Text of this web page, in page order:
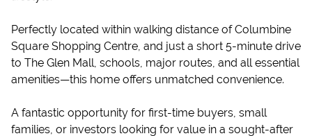
Perfectly located within walking distance of Columbine
Square Shopping Centre, and just a short 5-minute drive
to The Glen Mall, schools, major routes, and all essential
amenities—this home offers unmatched convenience.
A fantastic opportunity for first-time buyers, small
families, or investors looking for value in a sought-after